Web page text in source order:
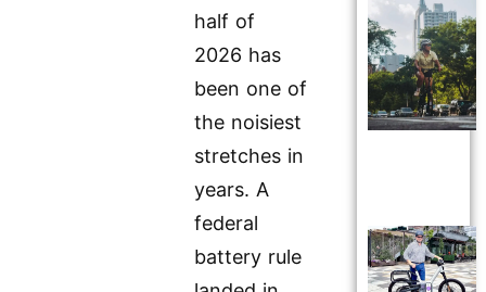
half of
2026 has
been one of
the noisiest
stretches in
years. A
federal
battery rule